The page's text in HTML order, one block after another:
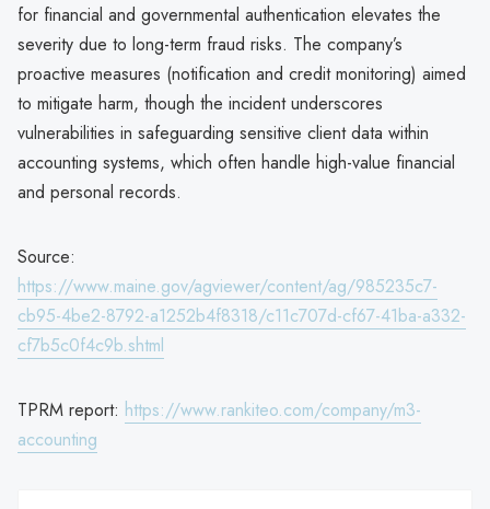
for financial and governmental authentication elevates the
severity due to long-term fraud risks. The company’s
proactive measures (notification and credit monitoring) aimed
to mitigate harm, though the incident underscores
vulnerabilities in safeguarding sensitive client data within
accounting systems, which often handle high-value financial
and personal records.
Source:
https://www.maine.gov/agviewer/content/ag/985235c7-
cb95-4be2-8792-a1252b4f8318/c11c707d-cf67-41ba-a332-
cf7b5c0f4c9b.shtml
TPRM report: https://www.rankiteo.com/company/m3-
accounting